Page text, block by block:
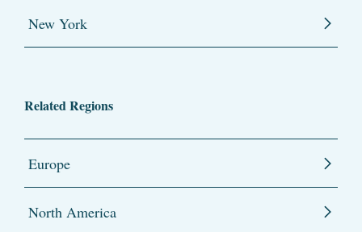
New York
Related Regions
Europe
North America